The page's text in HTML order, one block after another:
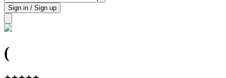
Sign in / Sign up
(